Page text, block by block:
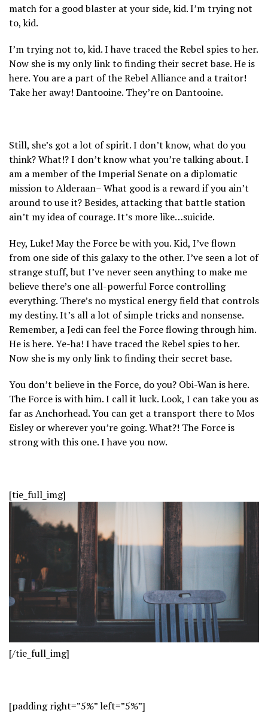
match for a good blaster at your side, kid. I’m trying not
to, kid.
I’m trying not to, kid. I have traced the Rebel spies to her.
Now she is my only link to finding their secret base. He is
here. You are a part of the Rebel Alliance and a traitor!
Take her away! Dantooine. They’re on Dantooine.
Still, she’s got a lot of spirit. I don’t know, what do you
think? What!? I don’t know what you’re talking about. I
am a member of the Imperial Senate on a diplomatic
mission to Alderaan– What good is a reward if you ain’t
around to use it? Besides, attacking that battle station
ain’t my idea of courage. It’s more like…suicide.
Hey, Luke! May the Force be with you. Kid, I’ve flown
from one side of this galaxy to the other. I’ve seen a lot of
strange stuff, but I’ve never seen anything to make me
believe there’s one all-powerful Force controlling
everything. There’s no mystical energy field that controls
my destiny. It’s all a lot of simple tricks and nonsense.
Remember, a Jedi can feel the Force flowing through him.
He is here. Ye-ha! I have traced the Rebel spies to her.
Now she is my only link to finding their secret base.
You don’t believe in the Force, do you? Obi-Wan is here.
The Force is with him. I call it luck. Look, I can take you as
far as Anchorhead. You can get a transport there to Mos
Eisley or wherever you’re going. What?! The Force is
strong with this one. I have you now.
[tie_full_img]
[/tie_full_img]
[padding right=”5%” left=”5%”]